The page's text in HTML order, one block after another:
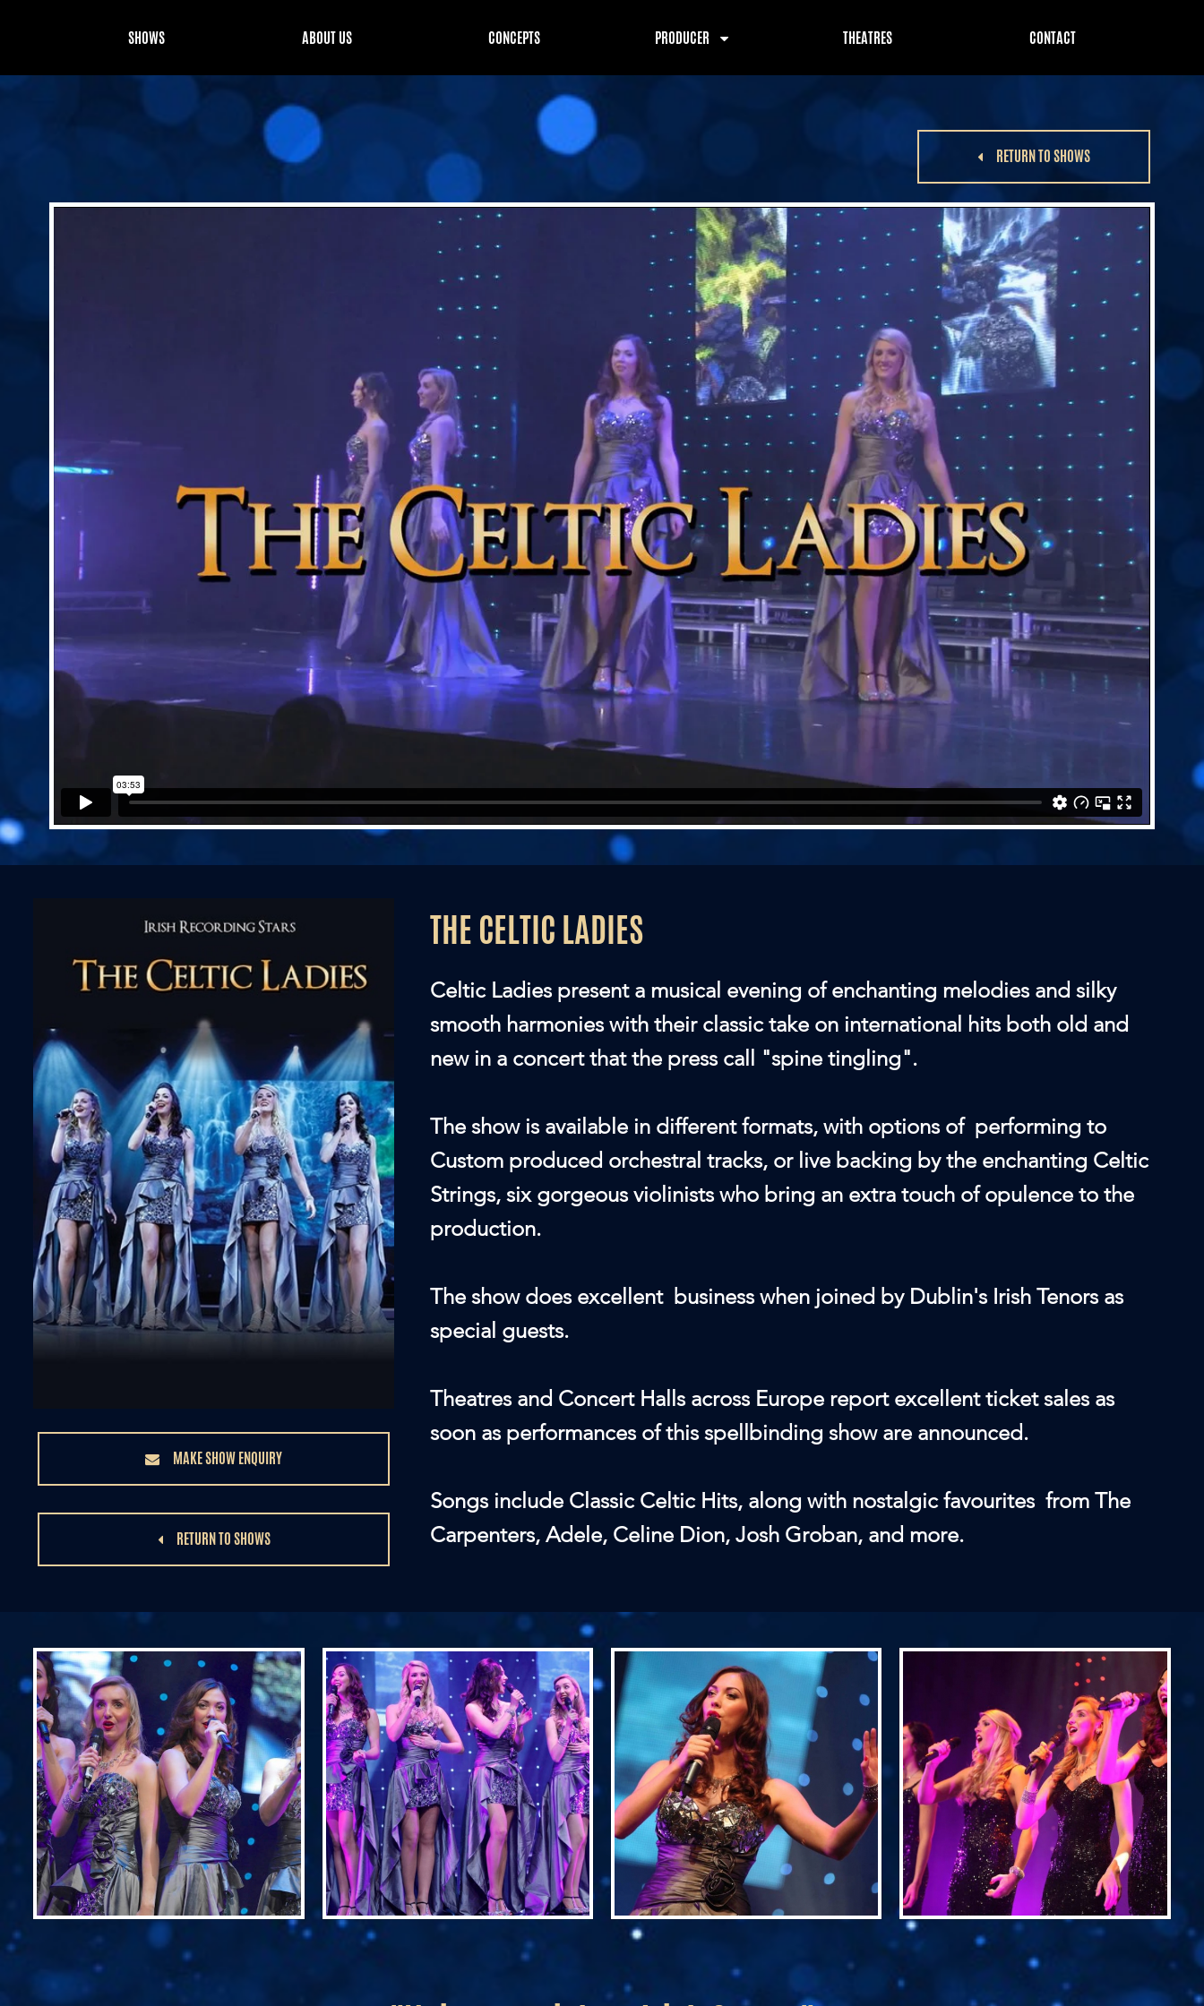
SHOWS ABOUT US CONCEPTS PRODUCER THEATRES CONTACT
RETURN TO SHOWS
MAKE SHOW ENQUIRY
RETURN TO SHOWS
THE CELTIC LADIES
Celtic Ladies present a musical evening of enchanting melodies and silky
smooth harmonies with their classic take on international hits both old and
new in a concert that the press call "spine tingling".
The show is available in different formats, with options of performing to
Custom produced orchestral tracks, or live backing by the enchanting Celtic
Strings, six gorgeous violinists who bring an extra touch of opulence to the
production.
The show does excellent business when joined by Dublin's Irish Tenors as
special guests.
Theatres and Concert Halls across Europe report excellent ticket sales as
soon as performances of this spellbinding show are announced.
Songs include Classic Celtic Hits, along with nostalgic favourites from The
Carpenters, Adele, Celine Dion, Josh Groban, and more.